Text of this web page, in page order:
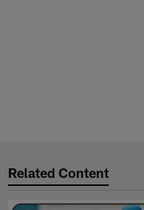
Related Content